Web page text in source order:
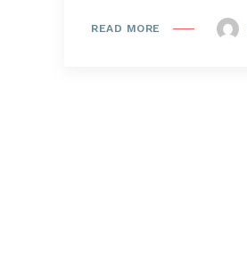
READ MORE